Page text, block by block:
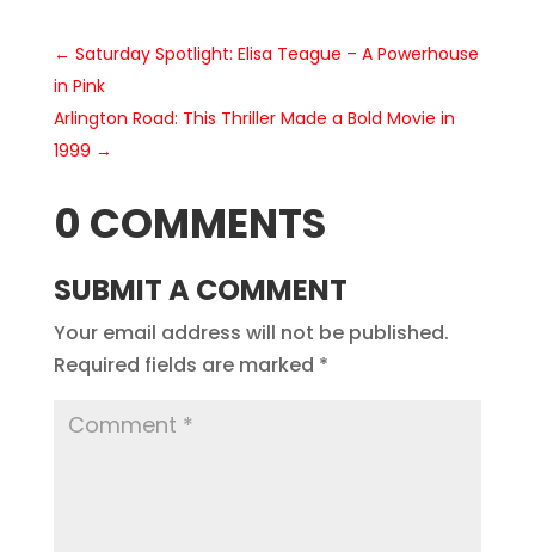
← Saturday Spotlight: Elisa Teague – A Powerhouse
in Pink
Arlington Road: This Thriller Made a Bold Movie in
1999 →
0 COMMENTS
SUBMIT A COMMENT
Your email address will not be published.
Required fields are marked *